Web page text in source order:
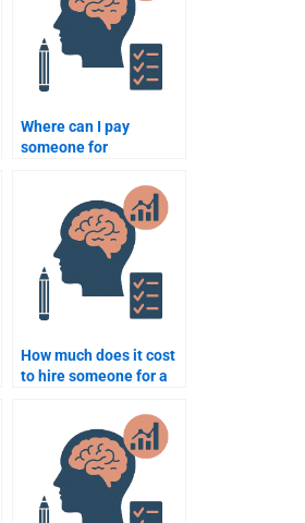
Where can I pay
someone for
assignment
assistance?
How much does it cost
to hire someone for a